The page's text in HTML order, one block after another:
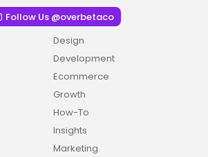
Follow Us @overbetaco
Design
Development
Ecommerce
Growth
How-To
Insights
Marketing